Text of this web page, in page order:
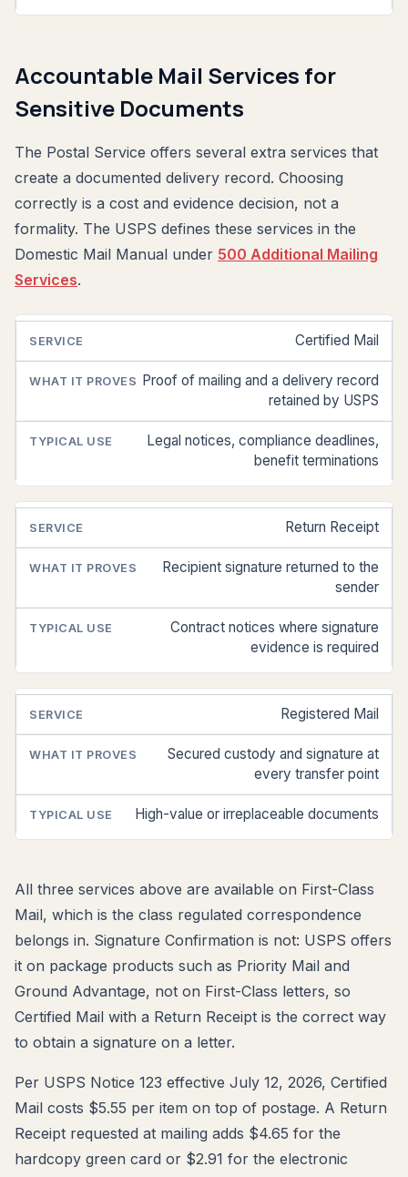
Accountable Mail Services for
Sensitive Documents
The Postal Service offers several extra services that
create a documented delivery record. Choosing
correctly is a cost and evidence decision, not a
formality. The USPS defines these services in the
Domestic Mail Manual under 500 Additional Mailing
Services.
SERVICE
IT
PROVES
USE
Certified Mail
Proof of mailing and a delivery record
retained by USPS
Legal notices, compliance deadlines,
benefit terminations
Return Receipt
Recipient signature returned to the
sender
Contract notices where signature
evidence is required
Registered Mail
Secured custody and signature at
every transfer point
High-value or irreplaceable documents
All three services above are available on First-Class
Mail, which is the class regulated correspondence
belongs in. Signature Confirmation is not: USPS offers
it on package products such as Priority Mail and
Ground Advantage, not on First-Class letters, so
Certified Mail with a Return Receipt is the correct way
to obtain a signature on a letter.
Per USPS Notice 123 effective July 12, 2026, Certified
Mail costs $5.55 per item on top of postage. A Return
Receipt requested at mailing adds $4.65 for the
hardcopy green card or $2.91 for the electronic